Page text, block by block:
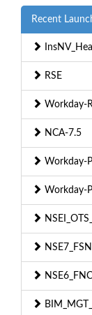
Recent
RSE
Workday-
NCA-7.5
Workday-
Workday-